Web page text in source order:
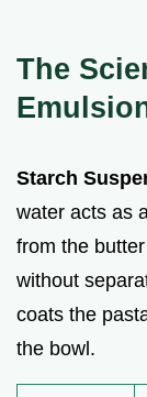
The
Starch
water acts as
from the
without
coats the
the bowl.